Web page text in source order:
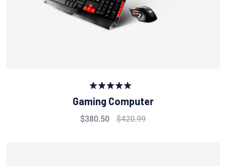
Rated
out of 5
Gaming Computer
$380.50 $420.99